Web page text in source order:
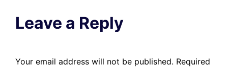
Leave a Reply
Your email address will not be published. Required